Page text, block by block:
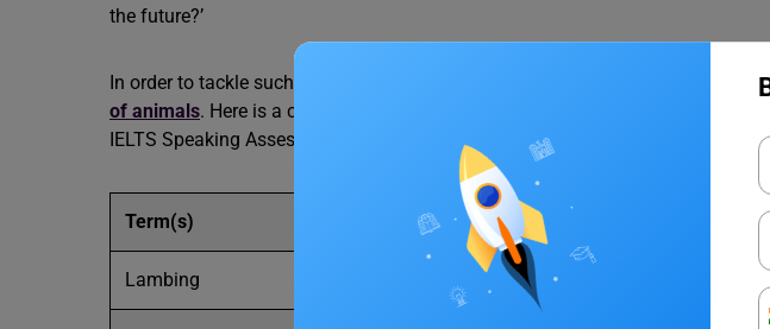
the future?’
In order to tackle such questions and come up with great answers, one must
of animals. Here is a curated list of some of the most popular animal
IELTS Speaking Assessment.
Term(s)
Lambing The time of year when baby sheep (lambs) are born.